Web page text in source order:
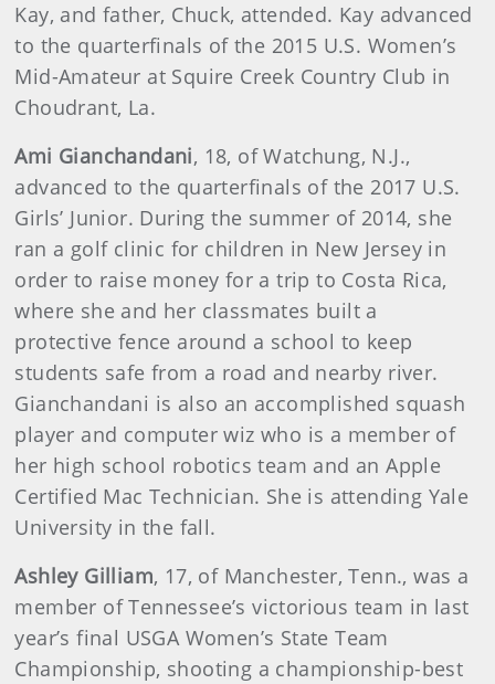
Kay, and father, Chuck, attended. Kay advanced
to the quarterfinals of the 2015 U.S. Women’s
Mid-Amateur at Squire Creek Country Club in
Choudrant, La.
Ami Gianchandani, 18, of Watchung, N.J.,
advanced to the quarterfinals of the 2017 U.S.
Girls’ Junior. During the summer of 2014, she
ran a golf clinic for children in New Jersey in
order to raise money for a trip to Costa Rica,
where she and her classmates built a
protective fence around a school to keep
students safe from a road and nearby river.
Gianchandani is also an accomplished squash
player and computer wiz who is a member of
her high school robotics team and an Apple
Certified Mac Technician. She is attending Yale
University in the fall.
Ashley Gilliam, 17, of Manchester, Tenn., was a
member of Tennessee’s victorious team in last
year’s final USGA Women’s State Team
Championship, shooting a championship-best